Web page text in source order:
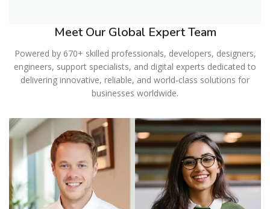
Meet Our Global Expert Team
Powered by 670+ skilled professionals, developers, designers,
engineers, support specialists, and digital experts dedicated to
delivering innovative, reliable, and world-class solutions for
businesses worldwide.